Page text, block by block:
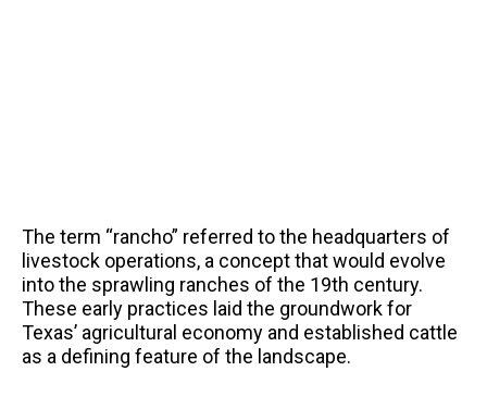
The term “rancho” referred to the headquarters of
livestock operations, a concept that would evolve
into the sprawling ranches of the 19th century.
These early practices laid the groundwork for
Texas’ agricultural economy and established cattle
as a defining feature of the landscape.